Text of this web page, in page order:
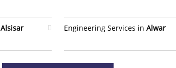
Alsisar Engineering Services in Alwar